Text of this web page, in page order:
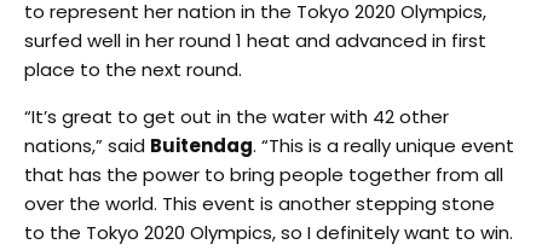
to represent her nation in the Tokyo 2020 Olympics,
surfed well in her round 1 heat and advanced in first
place to the next round.
“It’s great to get out in the water with 42 other
nations,” said Buitendag. “This is a really unique event
that has the power to bring people together from all
over the world. This event is another stepping stone
to the Tokyo 2020 Olympics, so I definitely want to win.